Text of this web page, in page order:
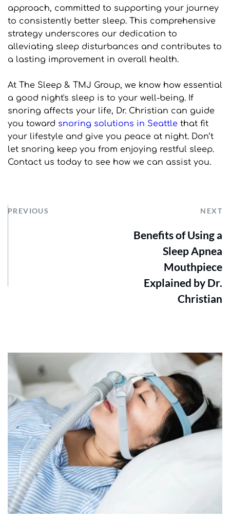
approach, committed to supporting your journey
to consistently better sleep. This comprehensive
strategy underscores our dedication to
alleviating sleep disturbances and contributes to
a lasting improvement in overall health.
At The Sleep & TMJ Group, we know how essential
a good night's sleep is to your well-being. If
snoring affects your life, Dr. Christian can guide
you toward snoring solutions in Seattle that fit
your lifestyle and give you peace at night. Don’t
let snoring keep you from enjoying restful sleep.
Contact us today to see how we can assist you.
PREVIOUS NEXT
Benefits of Using a
Sleep Apnea
Mouthpiece
Explained by Dr.
Christian